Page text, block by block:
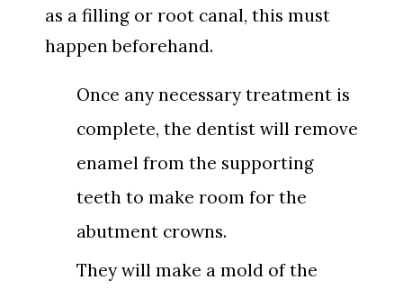
as a filling or root canal, this must
happen beforehand.
Once any necessary treatment is
complete, the dentist will remove
enamel from the supporting
teeth to make room for the
abutment crowns.
They will make a mold of the